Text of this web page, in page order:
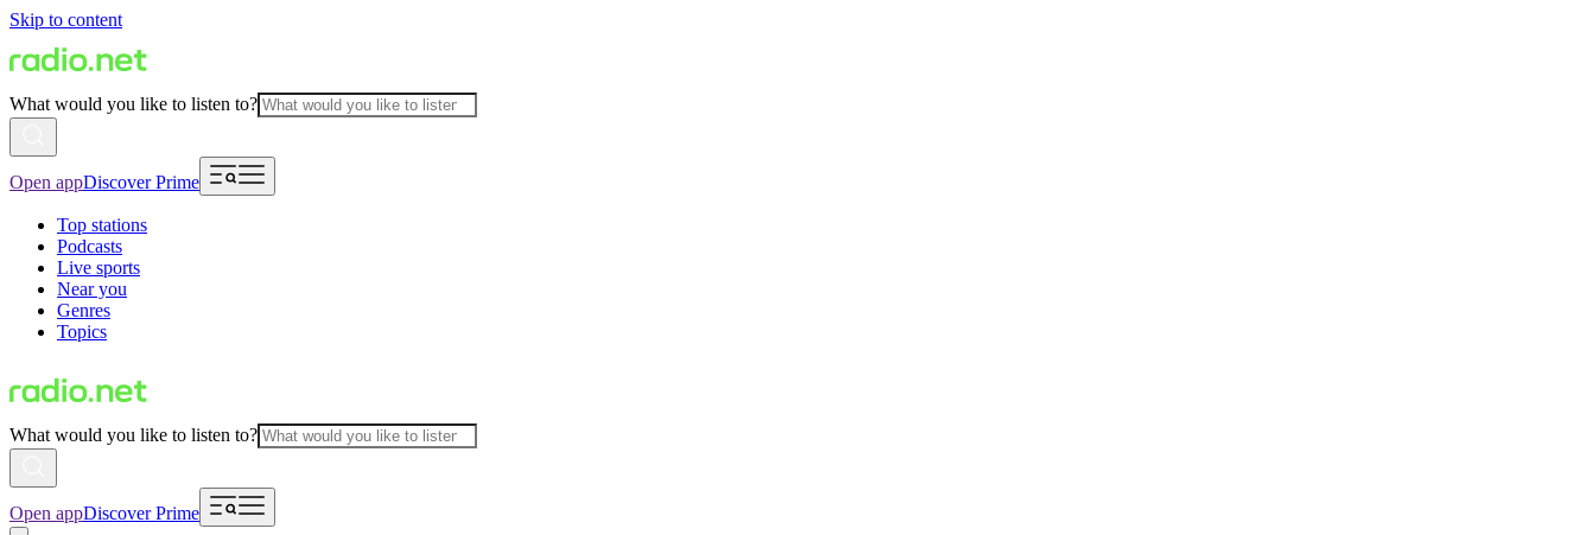
Skip to content
What would you like to listen to?
Open appDiscover Prime
Top stations
Podcasts
Live sports
Near you
Genres
Topics
What would you like to listen to?
Open appDiscover Prime